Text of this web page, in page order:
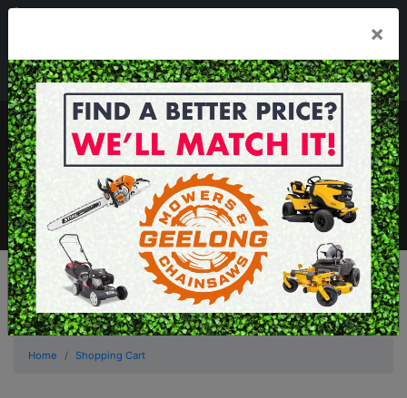
Mon - Fri 7.30am - 5.30pm . Sat 8.30am - 1.00pm
sales@geelongmowers.com.au
MENU
×
Home Shopping Cart